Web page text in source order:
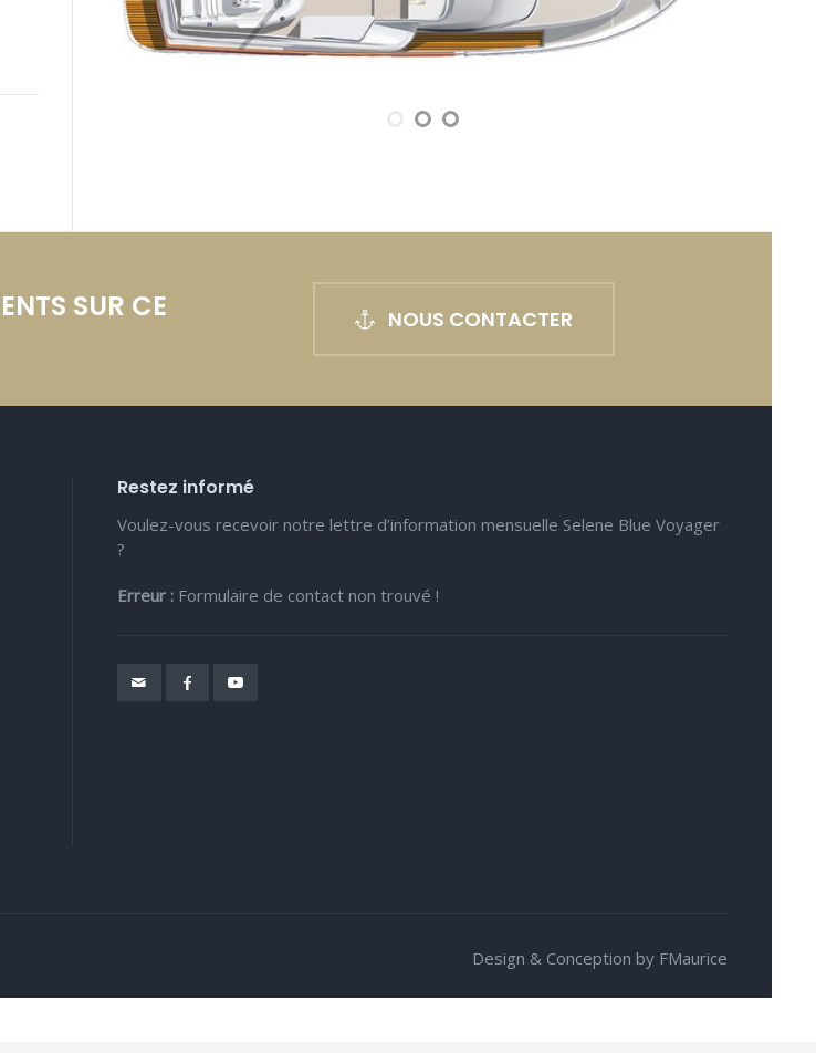
SUR CE NOUS CONTACTER
Restez informé
Voulez-vous recevoir notre lettre d’information mensuelle Selene Blue Voyager
?
Erreur : Formulaire de contact non trouvé !
Design & Conception by FMaurice